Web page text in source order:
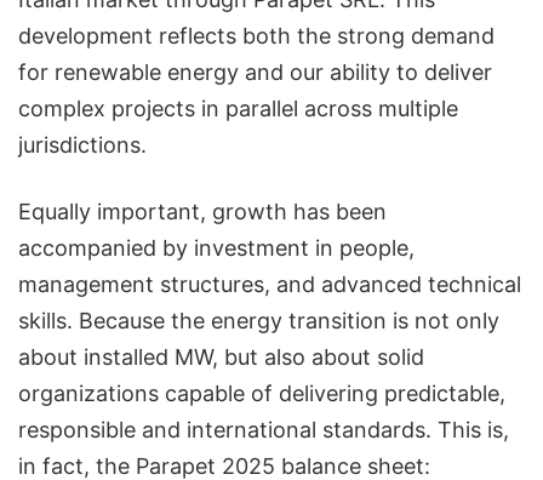
development reflects both the strong demand
for renewable energy and our ability to deliver
complex projects in parallel across multiple
jurisdictions.
Equally important, growth has been
accompanied by investment in people,
management structures, and advanced technical
skills. Because the energy transition is not only
about installed MW, but also about solid
organizations capable of delivering predictable,
responsible and international standards. This is,
in fact, the Parapet 2025 balance sheet: